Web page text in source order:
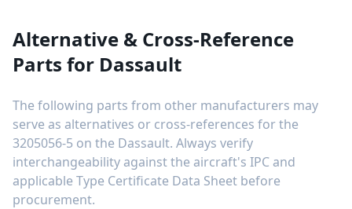
Alternative & Cross-Reference
Parts for Dassault
The following parts from other manufacturers may
serve as alternatives or cross-references for the
3205056-5 on the Dassault. Always verify
interchangeability against the aircraft's IPC and
applicable Type Certificate Data Sheet before
procurement.